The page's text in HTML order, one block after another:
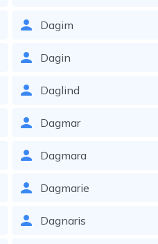
Dagim
Dagin
Daglind
Dagmar
Dagmara
Dagmarie
Dagnaris